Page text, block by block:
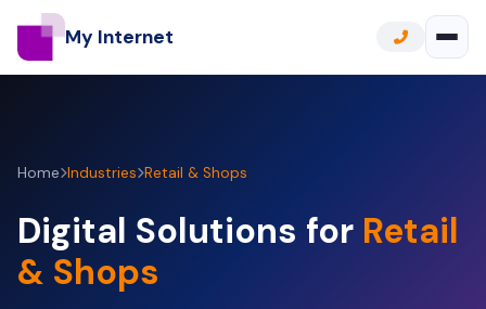
My Internet
Home Industries Retail & Shops
Digital Solutions for Retail
& Shops